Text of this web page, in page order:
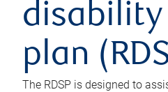
disability
plan
The RDSP is designed to